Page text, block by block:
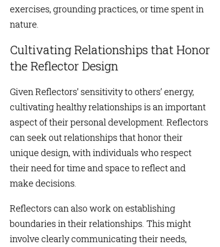
exercises, grounding practices, or time spent in
nature.
Cultivating Relationships that Honor
the Reflector Design
Given Reflectors’ sensitivity to others’ energy,
cultivating healthy relationships is an important
aspect of their personal development. Reflectors
can seek out relationships that honor their
unique design, with individuals who respect
their need for time and space to reflect and
make decisions.
Reflectors can also work on establishing
boundaries in their relationships. This might
involve clearly communicating their needs,